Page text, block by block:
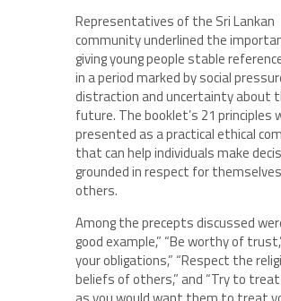
Representatives of the Sri Lankan
community underlined the
giving young people stable
in a period marked by social
distraction and uncertainty about
future. The booklet’s 21 principles
presented as a practical ethical
that can help individuals make
grounded in respect for
others.
Among the precepts discussed
good example,” “Be worthy of
your obligations,” “Respect the
beliefs of others,” and “Try to